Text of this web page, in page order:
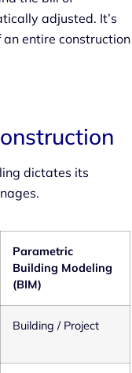
adjusted. It’s
entire construction
dictates its
Parametric
Building Modeling
(BIM)
Building / Project